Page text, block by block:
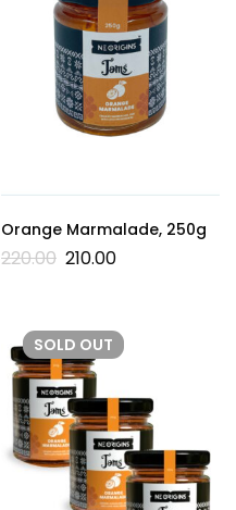
Orange Marmalade, 250g
220.00 210.00
SOLD OUT